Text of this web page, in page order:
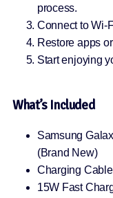
process.
Connect to Wi-
Restore apps
Start enjoying
What’s Included
Samsung
(Brand New)
Charging Cable
15W Fast